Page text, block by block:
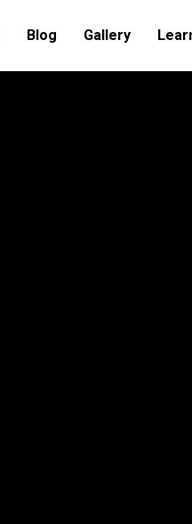
Blog Gallery